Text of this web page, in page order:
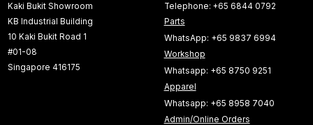
Kaki Bukit Showroom
KB Industrial Building
10 Kaki Bukit Road 1
#01-08
Singapore 416175
Telephone: +65 6844 0792
Parts
WhatsApp: +65 9837 6994
Workshop
Whatsapp: +65 8750 9251
Apparel
Whatsapp: +65 8958 7040
Admin/Online Orders